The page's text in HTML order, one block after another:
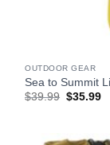
OUTDOOR GEAR
Sea to Summit
$39.99 Original
$35.99